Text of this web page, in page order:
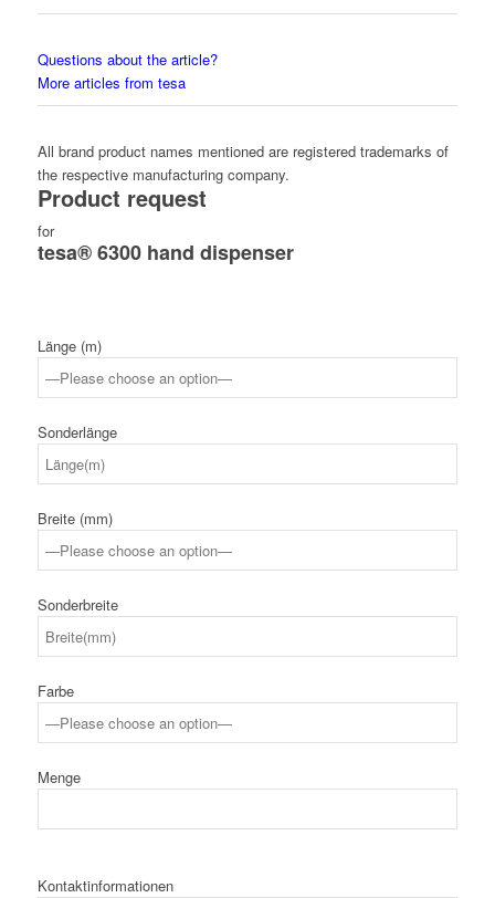
Questions about the article?
More articles from tesa
All brand product names mentioned are registered trademarks of
the respective manufacturing company.
Product request
for
tesa® 6300 hand dispenser
Länge (m)
Sonderlänge
Breite (mm)
Sonderbreite
Farbe
Menge
Kontaktinformationen